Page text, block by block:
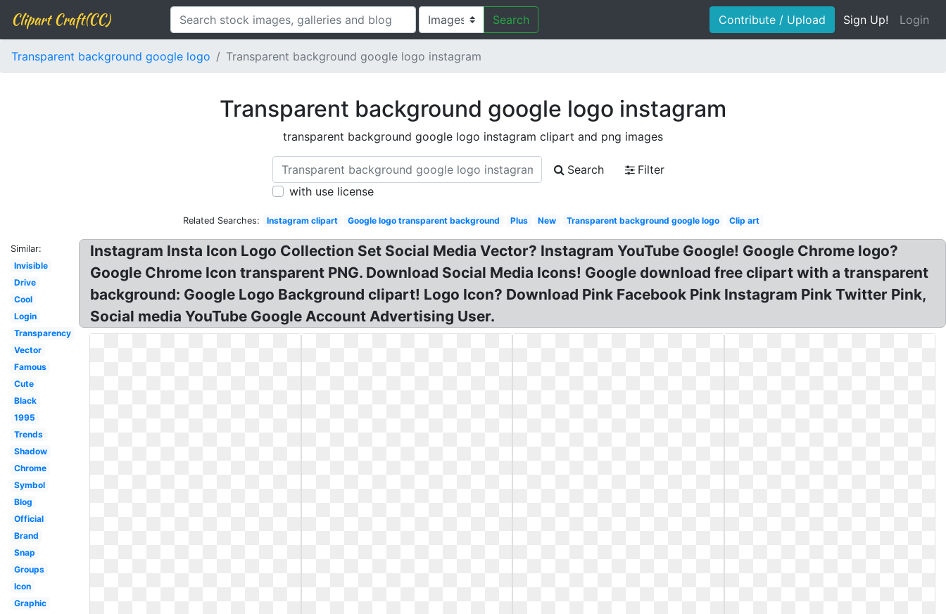
Clipart Craft(CC) Search Contribute / Upload Sign Up! Login
Transparent background google logo Transparent background google logo instagram
Transparent background google logo instagram
transparent background google logo instagram clipart and png images
Search
Filter
with use license
Related Searches: Instagram clipart Google logo transparent background Plus New Transparent background google logo Clip art
Similar:
Invisible
Drive
Cool
Login
Transparency
Vector
Famous
Cute
Black
1995
Trends
Shadow
Chrome
Symbol
Blog
Official
Brand
Snap
Groups
Icon
Graphic
Instagram Insta Icon Logo Collection Set Social Media Vector? Instagram YouTube Google! Google Chrome logo?
Google Chrome Icon transparent PNG. Download Social Media Icons! Google download free clipart with a transparent
background: Google Logo Background clipart! Logo Icon? Download Pink Facebook Pink Instagram Pink Twitter Pink,
Social media YouTube Google Account Advertising User.